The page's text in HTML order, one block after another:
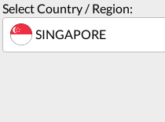
Select Country / Region: